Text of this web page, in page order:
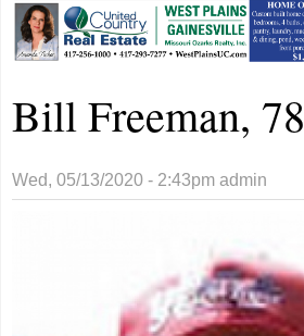
Bill Freeman, 78
Wed, 05/13/2020 - 2:43pm admin